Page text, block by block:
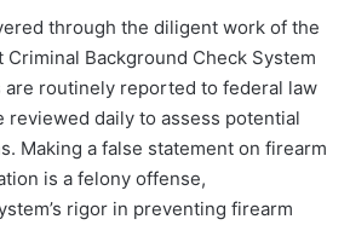
through the diligent work of the
Criminal Background Check System
are routinely reported to federal law
reviewed daily to assess potential
Making a false statement on firearm
is a felony offense,
rigor in preventing firearm